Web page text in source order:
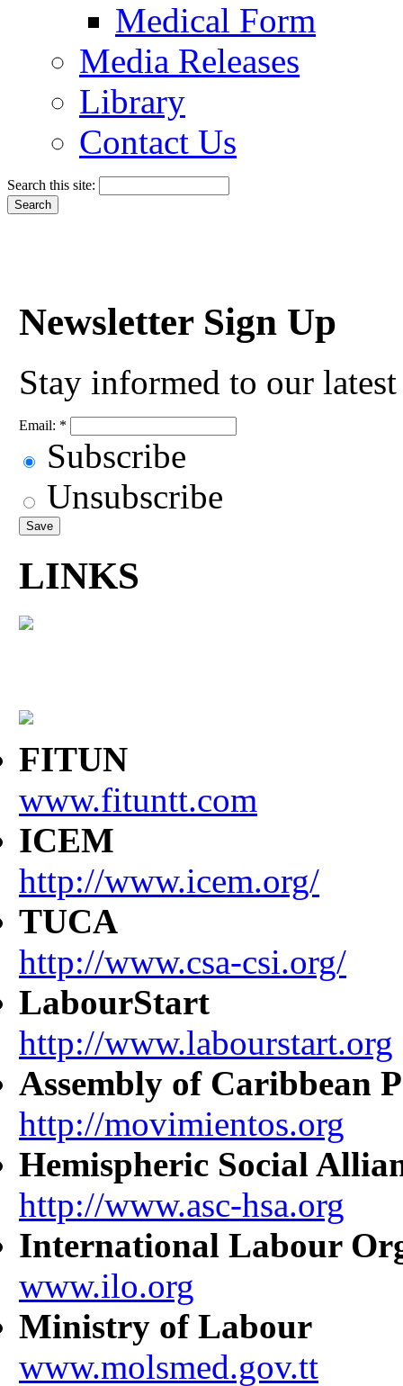
Medical Form
Media Releases
Library
Contact Us
Search this site:
Newsletter Sign Up
Stay informed to our
Email: *
Subscribe
Unsubscribe
LINKS
FITUN
www.fituntt.com
ICEM
http://www.icem.org/
TUCA
http://www.csa-csi.org/
LabourStart
http://www.labourstart.org
Assembly of Caribbean
http://movimientos.org
Hemispheric Social
http://www.asc-hsa.org
International Labour
www.ilo.org
Ministry of Labour
www.molsmed.gov.tt